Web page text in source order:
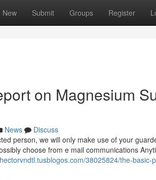
New Submit Groups Register
on Magnesium
News
Discuss
person, we will only make use of your
choose from e mail communications
38025824/the-